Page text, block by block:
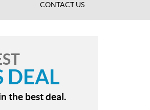
CONTACT US
DEAL
the best deal.